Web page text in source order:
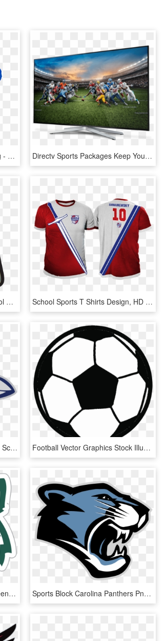
High School Football Player Png - Sports People Png, Transparent Png Directv Sports Packages Keep You In The Game - Directv Sports Pack, HD Png Download
Go Indians - Lemont High School Sports, HD Png Download School Sports T Shirts Design, HD Png Download
Lexington Blue Jays - Lexington School For The Deaf Logo, HD Png Download Football Vector Graphics Stock Illustration Cartoon - Flat Vector Soccer Ball, HD Png Download
Green Canyon Team Home Green Canyon Wolves Sports Rh - Green Canyon High School Logo, HD Png Download Sports Block Carolina Panthers Png Logo - Panther Creek High School Logo, Transparent Png